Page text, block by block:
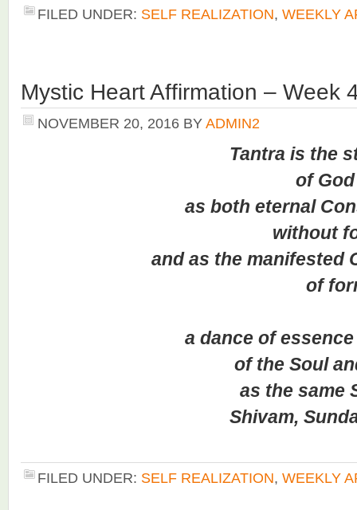
FILED UNDER: SELF REALIZATION, WEEKLY
Mystic Heart Affirmation – Week
NOVEMBER 20, 2016 BYADMIN2
Tantra is the
of God
as both eternal
without
and as the manifested
of
a dance of essence
of the Soul and
as the same
Shivam,
FILED UNDER: SELF REALIZATION, WEEKLY